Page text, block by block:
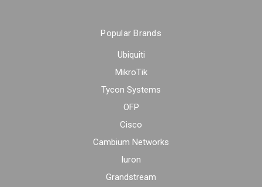
Popular Brands
Ubiquiti
MikroTik
Tycon Systems
OFP
Cisco
Cambium Networks
Iuron
Grandstream